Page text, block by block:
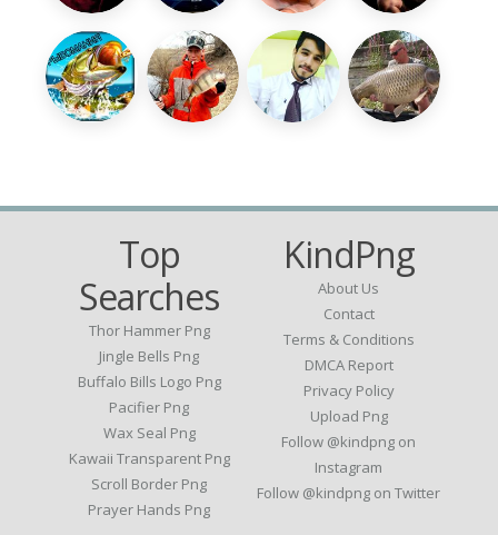
Top
Searches
Thor Hammer Png
Jingle Bells Png
Buffalo Bills Logo Png
Pacifier Png
Wax Seal Png
Kawaii Transparent Png
Scroll Border Png
Prayer Hands Png
KindPng
About Us
Contact
Terms & Conditions
DMCA Report
Privacy Policy
Upload Png
Follow @kindpng on
Instagram
Follow @kindpng on Twitter